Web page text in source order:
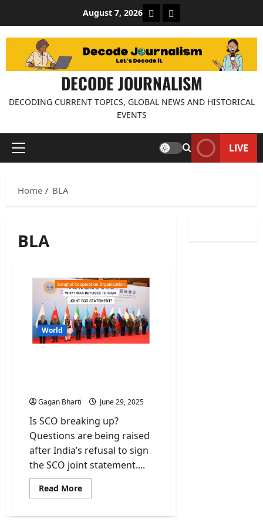
content
August 7, 2026 About Decode Journalism
Contact us
DECODE JOURNALISM
DECODING CURRENT TOPICS, GLOBAL NEWS AND HISTORICAL
EVENTS
Primary
LIVE
Home BLA
BLA
World
Gagan Bharti June 29, 2025
Is SCO breaking up?
Questions are being raised
after India’s refusal to sign
the SCO joint statement....
Read MoreRead
more
refuses